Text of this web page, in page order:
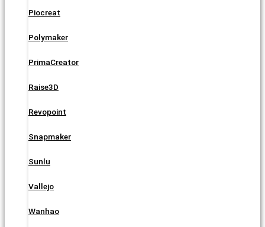
Piocreat
Polymaker
PrimaCreator
Raise3D
Revopoint
Snapmaker
Sunlu
Vallejo
Wanhao